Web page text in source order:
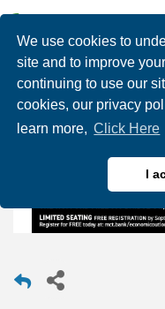
We use cookies to
site and to improve
continuing to use our
cookies, our privacy
learn more, Click Here
I
2026